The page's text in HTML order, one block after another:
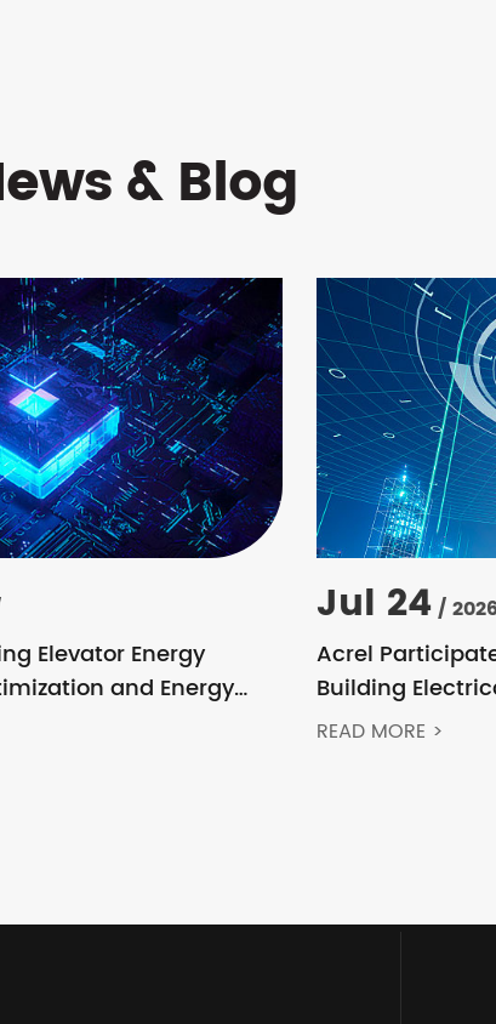
& Blog
Elevator Energy
and Energy
Control Solution
Jul 24/
Acrel
Building
READ MORE >